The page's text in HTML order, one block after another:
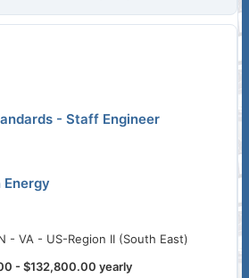
- Staff Engineer
Energy
- VA - US-Region II (South East)
- $132,800.00 yearly